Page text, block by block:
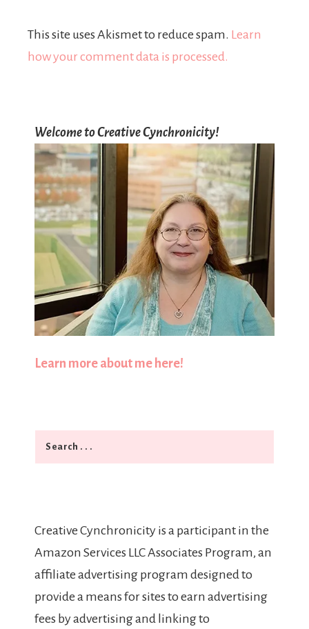
This site uses Akismet to reduce spam. Learn
how your comment data is processed.
Welcome to Creative Cynchronicity!
Learn more about me here!
Search
Creative Cynchronicity is a participant in the
Amazon Services LLC Associates Program, an
affiliate advertising program designed to
provide a means for sites to earn advertising
fees by advertising and linking to